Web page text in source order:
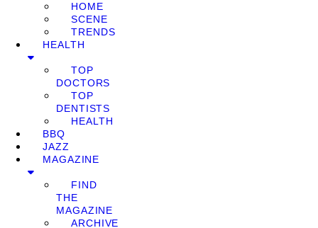
HOME
SCENE
TRENDS
HEALTH
TOP
DOCTORS
TOP
DENTISTS
HEALTH
BBQ
JAZZ
MAGAZINE
FIND
THE
MAGAZINE
ARCHIVE